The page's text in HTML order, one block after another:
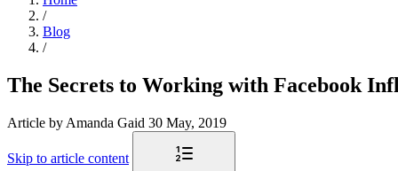
/
Blog
/
The Secrets to Working with Facebook
Article by Amanda Gaid 30 May, 2019
Skip to article content